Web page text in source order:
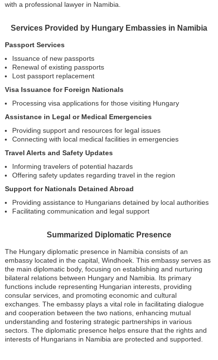
with a professional lawyer in Namibia.
Services Provided by Hungary Embassies in Namibia
Passport Services
Issuance of new passports
Renewal of existing passports
Lost passport replacement
Visa Issuance for Foreign Nationals
Processing visa applications for those visiting Hungary
Assistance in Legal or Medical Emergencies
Providing support and resources for legal issues
Connecting with local medical facilities in emergencies
Travel Alerts and Safety Updates
Informing travelers of potential hazards
Offering safety updates regarding travel in the region
Support for Nationals Detained Abroad
Providing assistance to Hungarians detained by local authorities
Facilitating communication and legal support
Summarized Diplomatic Presence
The Hungary diplomatic presence in Namibia consists of an
embassy located in the capital, Windhoek. This embassy serves as
the main diplomatic body, focusing on establishing and nurturing
bilateral relations between Hungary and Namibia. Its primary
functions include representing Hungarian interests, providing
consular services, and promoting economic and cultural
exchanges. The embassy plays a vital role in facilitating dialogue
and cooperation between the two nations, enhancing mutual
understanding and fostering strategic partnerships in various
sectors. The diplomatic presence helps ensure that the rights and
interests of Hungarians in Namibia are protected and supported.